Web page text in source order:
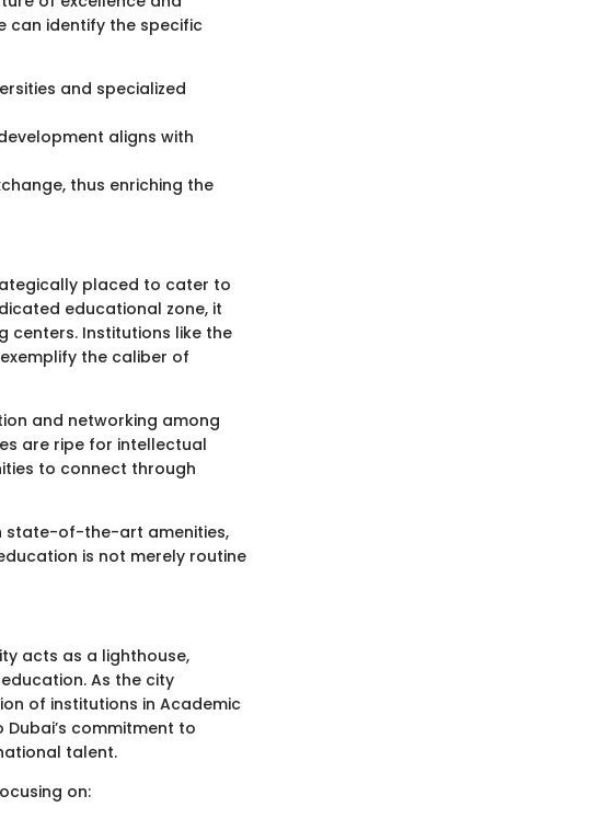
can identify the specific
and specialized
aligns with
thus enriching the
placed to cater to
educational zone, it
centers. Institutions like the
the caliber of
and networking among
are ripe for intellectual
to connect through
state-of-the-art amenities,
is not merely routine
acts as a lighthouse,
As the city
of institutions in Academic
commitment to
talent.
on: